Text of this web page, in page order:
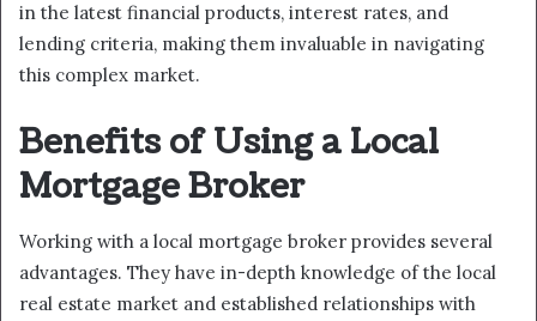
in the latest financial products, interest rates, and
lending criteria, making them invaluable in navigating
this complex market.
Benefits of Using a Local
Mortgage Broker
Working with a local mortgage broker provides several
advantages. They have in-depth knowledge of the local
real estate market and established relationships with